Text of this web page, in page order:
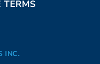
TERMS
INC.